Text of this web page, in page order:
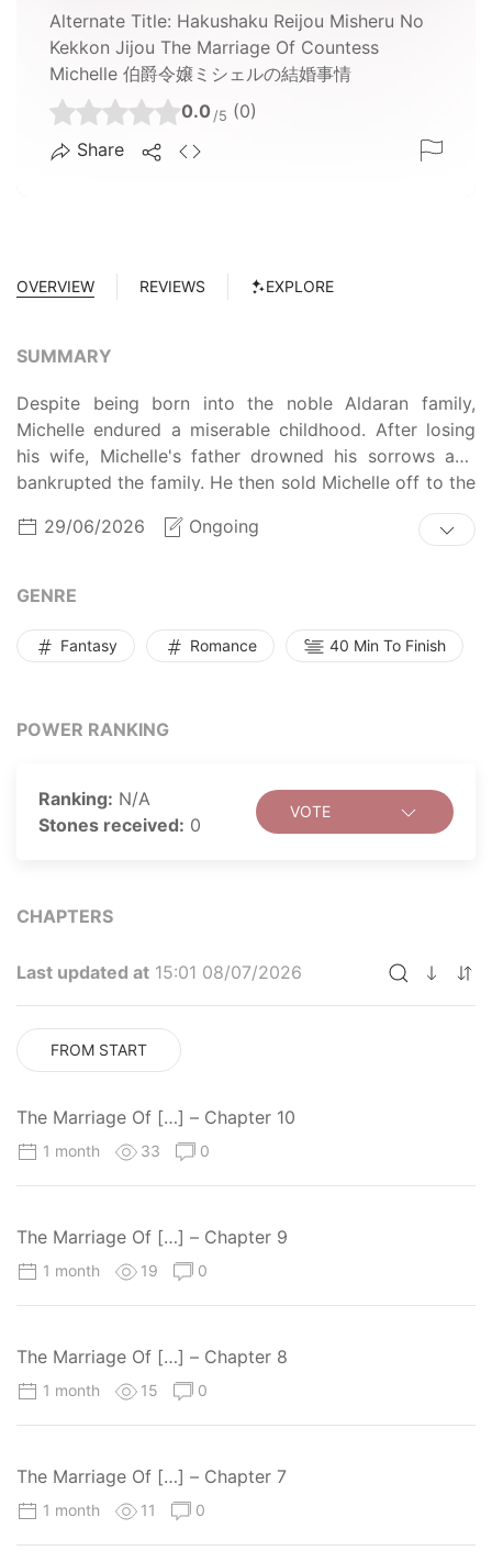
Alternate Title: Hakushaku Reijou Misheru No
Kekkon Jijou The Marriage Of Countess
Michelle 伯爵令嬢ミシェルの結婚事情
0.0 /5 (0)
Share
OVERVIEW REVIEWS EXPLORE
SUMMARY
Despite being born into the noble Aldaran family,
Michelle endured a miserable childhood. After losing
his wife, Michelle's father drowned his sorrows and
bankrupted the family. He then sold Michelle off to the
wealthy Barthelemy family where she suffered horrible
mistreatment. Now all grown up, Michelle was
count Raphael appeared out of nowhere and bought
Why was he willing to pay such an absurd amount?
What awaits Michelle at the end of her perilous
29/06/2026 Ongoing
GENRE
Fantasy Romance 40 Min To Finish
POWER RANKING
Ranking: N/A
Stones received: 0
VOTE
CHAPTERS
Last updated at 15:01 08/07/2026
FROM START
The Marriage Of […] – Chapter 10
1 month 33 0
The Marriage Of […] – Chapter 9
1 month 19 0
The Marriage Of […] – Chapter 8
1 month 15 0
The Marriage Of […] – Chapter 7
1 month 11 0